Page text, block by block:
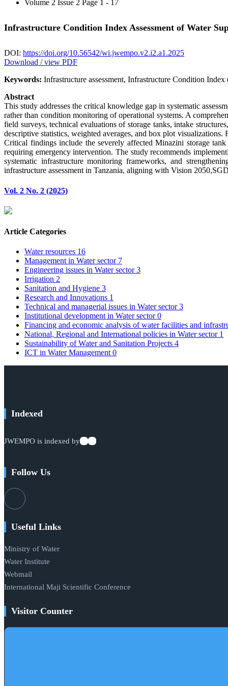
Volume 2 Issue 2 Page 1 - 17
Infrastructure Condition Index Assessment of Water
DOI: https://doi.org/10.56542/wi.jwempo.v2.i2.a1.2025
Download / view PDF
Keywords: Infrastructure assessment, Infrastructure Condition
Abstract
This study addresses the critical knowledge gap in systematic
rather than condition monitoring of operational systems. A
field surveys, technical evaluations of storage tanks, intake
descriptive statistics, weighted averages, and box plot
Critical findings include the severely affected Minazini storage
requiring emergency intervention. The study recommends
systematic infrastructure monitoring frameworks, and
infrastructure assessment in Tanzania, aligning with Vision
Vol. 2 No. 2 (2025)
Article Categories
Water resources 16
Management in Water sector 7
Engineering issues in Water sector3
Irrigation 2
Sanitation and Hygiene 3
Research and Innovations 1
Technical and managerial issues in Water sector3
Institutional development in Water sector0
Financing and economic analysis of water facilities and
National, Regional and International policies in Water sector 1
Sustainability of Water and Sanitation Projects 4
ICT in Water Management 0
Indexed
JWEMPO is indexed by
Follow Us
Useful Links
Ministry of Water
Water Institute
Webmail
International Maji Scientific Conference
Visitor Counter